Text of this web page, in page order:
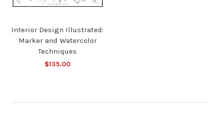
Interior Design Illustrated:
Marker and Watercolor
Techniques
$135.00